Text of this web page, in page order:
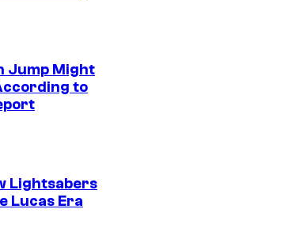
Jump Might
to
Lightsabers
Lucas Era